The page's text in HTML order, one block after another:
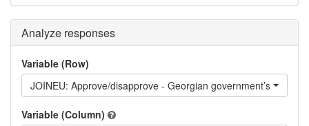
Analyze responses
Variable (Row)
JOINEU: Approve/disapprove - Georgian government’s stated
Variable (Column)